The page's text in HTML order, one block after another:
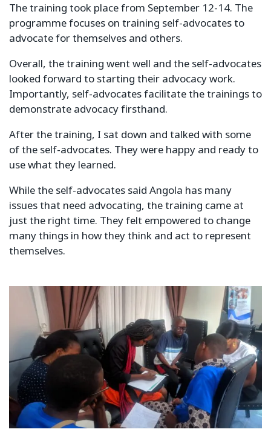
The training took place from September 12-14. The
programme focuses on training self-advocates to
advocate for themselves and others.
Overall, the training went well and the self-advocates
looked forward to starting their advocacy work.
Importantly, self-advocates facilitate the trainings to
demonstrate advocacy firsthand.
After the training, I sat down and talked with some
of the self-advocates. They were happy and ready to
use what they learned.
While the self-advocates said Angola has many
issues that need advocating, the training came at
just the right time. They felt empowered to change
many things in how they think and act to represent
themselves.